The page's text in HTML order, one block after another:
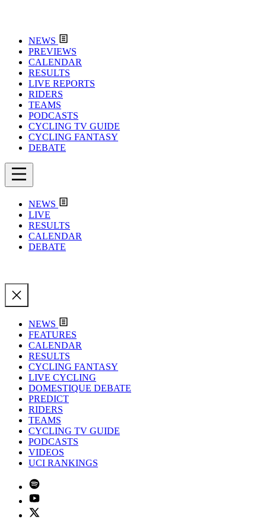
NEWS
PREVIEWS
CALENDAR
RESULTS
LIVE REPORTS
RIDERS
TEAMS
PODCASTS
CYCLING TV GUIDE
CYCLING FANTASY
DEBATE
NEWS
LIVE
RESULTS
CALENDAR
DEBATE
NEWS
FEATURES
CALENDAR
RESULTS
CYCLING FANTASY
LIVE CYCLING
DOMESTIQUE DEBATE
PREDICT
RIDERS
TEAMS
CYCLING TV GUIDE
PODCASTS
VIDEOS
UCI RANKINGS